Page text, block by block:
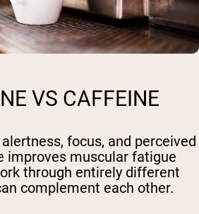
VS CAFFEINE
focus, and perceived
improves muscular fatigue
through entirely different
complement each other.